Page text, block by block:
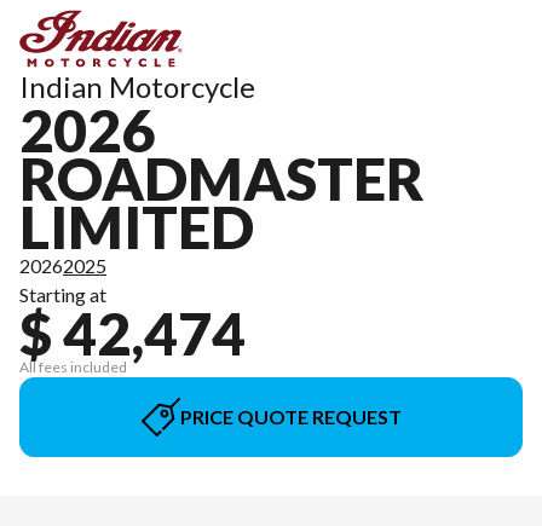
Indian Motorcycle
2026
ROADMASTER
LIMITED
20262025
Starting at
$ 42,474
All fees included
PRICE QUOTE REQUEST